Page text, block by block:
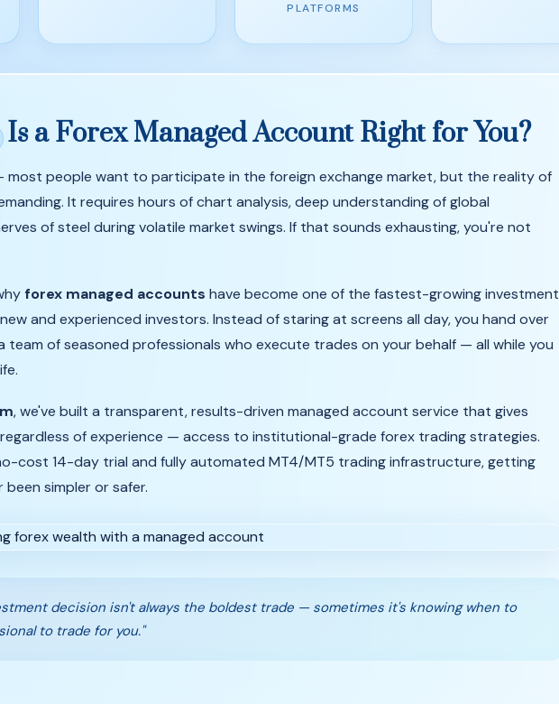
PLATFORMS
IsaForexManagedAccountRightforYou?
most people want to participate in the foreign exchange market,but the realityof
It requires hours ofchart analysis,deep understandingofglobal
ofsteel duringvolatile market swings. If that sounds exhausting,you're not
forex managed accounts have become one of the fastest-growing investment
and experienced investors. Instead of staring at screens all day, you hand over
of seasoned professionals who execute trades on your behalf — all while you
, we've built a transparent, results-driven managed account service that gives
of experience — access to institutional-grade forex trading strategies.
cost 14-day trial and fully automated MT4/MT5 trading infrastructure, getting
simpler or safer.
decision isn't always the boldest trade — sometimes it's knowing when to
to trade for you."